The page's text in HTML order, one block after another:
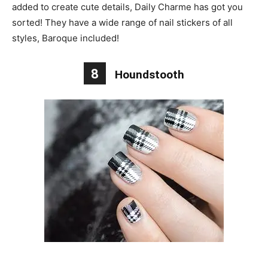
added to create cute details, Daily Charme has got you
sorted! They have a wide range of nail stickers of all
styles, Baroque included!
8 Houndstooth